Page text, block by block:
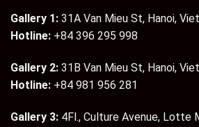
Gallery 1: 31A Van Mieu St, Hanoi,
Hotline: +84 396 295 998
Gallery 2: 31B Van Mieu St, Hanoi,
Hotline: +84 981 956 281
Gallery 3: 4Fl., Culture Avenue, Lotte